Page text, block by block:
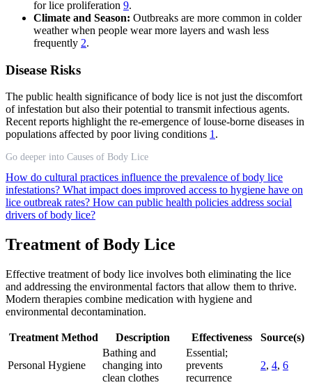
for lice proliferation 9.
Climate and Season: Outbreaks are more common in colder
weather when people wear more layers and wash less
frequently 2.
Disease Risks
The public health significance of body lice is not just the discomfort
of infestation but also their potential to transmit infectious agents.
Recent reports highlight the re-emergence of louse-borne diseases in
populations affected by poor living conditions 1 .
Go deeper into Causes of Body Lice
How do cultural practices influence the prevalence of body lice
infestations? What impact does improved access to hygiene have on
lice outbreak rates? How can public health policies address social
drivers of body lice?
Treatment of Body Lice
Effective treatment of body lice involves both eliminating the lice
and addressing the environmental factors that allow them to thrive.
Modern therapies combine medication with hygiene and
environmental decontamination.
Treatment Method Description Effectiveness Source(s)
Personal Hygiene
Bathing and
changing into
clean clothes
Essential;
prevents
recurrence
2, 4, 6